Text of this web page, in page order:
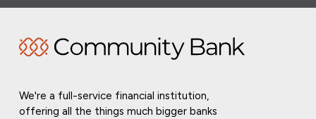
We're a full-service financial institution,
offering all the things much bigger banks